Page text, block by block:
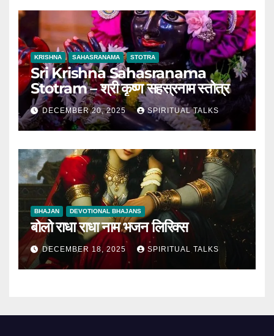
KRISHNA SAHASRANAMA STOTRA
Sri Krishna Sahasranama
Stotram – श्री कृष्ण सहस्रनाम स्तोत्र
DECEMBER 20, 2025 SPIRITUAL TALKS
BHAJAN DEVOTIONAL BHAJANS
बोलो राधा राधा नाम भजन लिरिक्स
DECEMBER 18, 2025 SPIRITUAL TALKS